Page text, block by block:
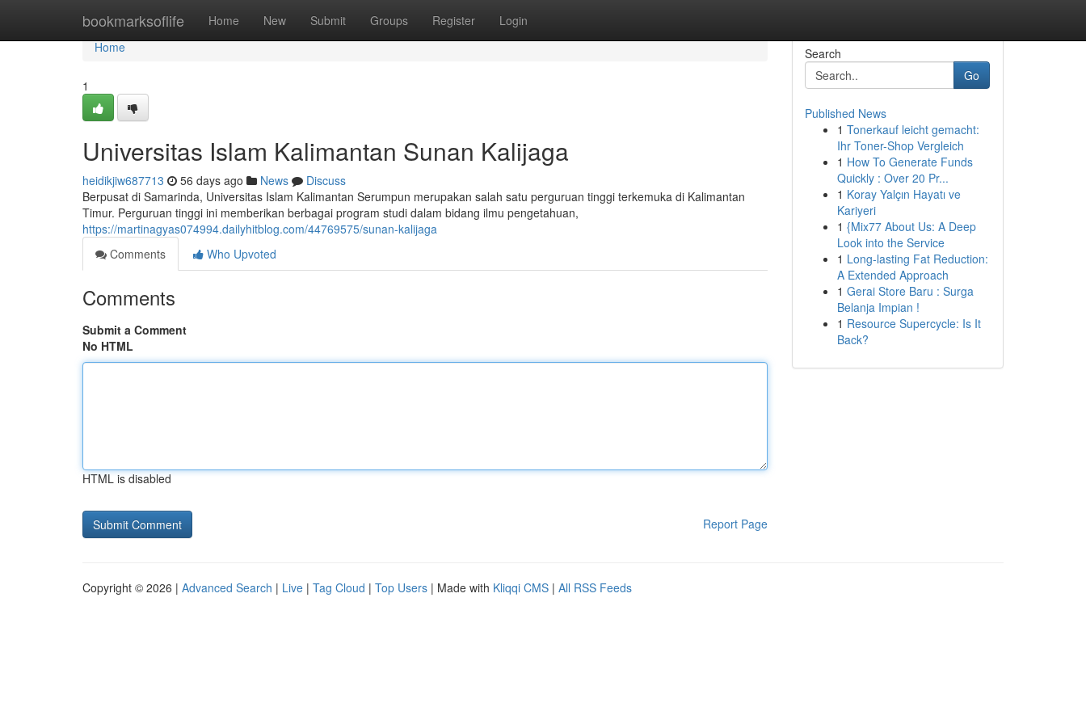
bookmarksoflife Home New Submit Groups Register Login
Home
Home
1
Universitas Islam Kalimantan Sunan Kalijaga
heidikjiw687713 56 days ago News
Discuss
Berpusat di Samarinda, Universitas Islam Kalimantan Serumpun merupakan salah satu perguruan tinggi terkemuka di Kalimantan
Timur. Perguruan tinggi ini memberikan berbagai program studi dalam bidang ilmu pengetahuan,
https://martinagyas074994.dailyhitblog.com/44769575/sunan-kalijaga
Comments
Who Upvoted
Comments
Submit a Comment
No HTML
HTML is disabled
Report Page
Search
Go
Published News
1 Tonerkauf leicht gemacht:
Ihr Toner-Shop Vergleich
1 How To Generate Funds
Quickly : Over 20 Pr...
1 Koray Yalçın Hayatı ve
Kariyeri
1 {Mix77 About Us: A Deep
Look into the Service
1 Long-lasting Fat Reduction:
A Extended Approach
1 Gerai Store Baru : Surga
Belanja Impian !
1 Resource Supercycle: Is It
Back?
Copyright © 2026 | Advanced Search | Live | Tag Cloud | Top Users | Made with Kliqqi CMS | All RSS Feeds